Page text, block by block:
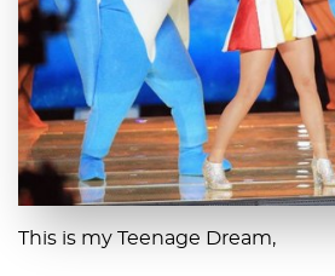
This is my Teenage Dream,